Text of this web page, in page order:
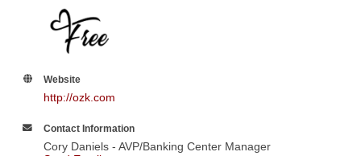
Website
http://ozk.com
Contact Information
Cory Daniels - AVP/Banking Center Manager